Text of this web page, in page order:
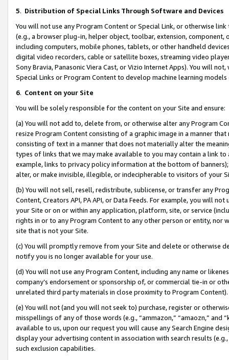
5. Distribution of Special Links Through Software and Devices
You will not use any Program Content or Special Link, or otherwise
(e.g., a browser plug-in, helper object, toolbar, extension,
including computers, mobile phones, tablets, or other handheld
digital video recorders, cable or satellite boxes, streaming video
Sony Bravia, Panasonic Viera Cast, or Vizio Internet Apps). You will
Special Links or Program Content to develop machine learning
6. Content on your Site
You will be solely responsible for the content on your Site and ensure:
(a) You will not add to, delete from, or otherwise alter any Program
resize Program Content consisting of a graphic image in a manner
consisting of text in a manner that does not materially alter the
types of links that we may make available to you may contain a link
example, links to privacy policy information at the bottom of
alter, or make invisible, illegible, or indecipherable to visitors of your
(b) You will not sell, resell, redistribute, sublicense, or transfer any
Content, Creators API, PA API, or Data Feeds. For example, you will
your Site or on or within any application, platform, site, or service
rights in or to any Program Content to any other person or entity, nor
site that is not your Site.
(c) You will promptly remove from your Site and delete or otherwise
notify you is no longer available for your use.
(d) You will not use any Program Content, including any name or
company’s endorsement or sponsorship of, or commercial tie-in or
unrelated third party materials in close proximity to Program Content).
(e) You will not (and you will not seek to) purchase, register or
misspellings of any of those words (e.g., “ammazon,” “amaozn,” and
available to us, upon our request you will cause any Search Engine
display your advertising content in association with search results
such exclusion capabilities.